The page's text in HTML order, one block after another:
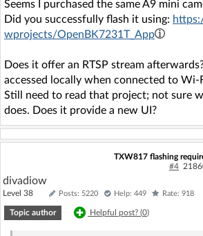
Seems I purchased the same A9 mini
Did you successfully flash it using:
wprojects/OpenBK7231T_App
Does it offer an RTSP stream
accessed locally when connected to
Still need to read that project; not sure
does. Does it provide a new UI?
TXW817 flashing
#4
divadiow
Level 38 Posts: 5220 Help: 449 Rate: 918
Topic author Helpful post? (0)